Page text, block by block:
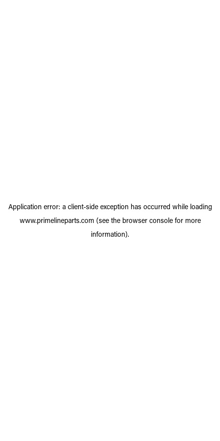
Application error: a client-side exception has occurred while loading
www.primelineparts.com (see the browser consolefor more
information).